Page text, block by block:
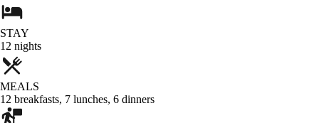
STAY
12 nights
MEALS
12 breakfasts, 7 lunches, 6 dinners